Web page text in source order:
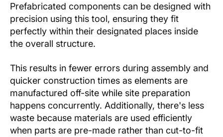
Prefabricated components can be designed with
precision using this tool, ensuring they fit
perfectly within their designated places inside
the overall structure.
This results in fewer errors during assembly and
quicker construction times as elements are
manufactured off-site while site preparation
happens concurrently. Additionally, there's less
waste because materials are used efficiently
when parts are pre-made rather than cut-to-fit